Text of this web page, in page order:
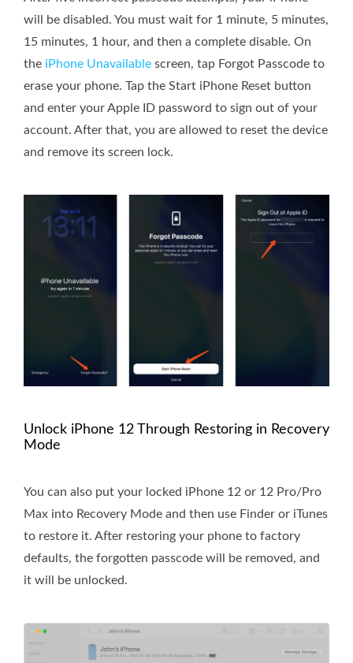
will be disabled. You must wait for 1 minute, 5 minutes,
15 minutes, 1 hour, and then a complete disable. On
the iPhone Unavailable screen, tap Forgot Passcode to
erase your phone. Tap the Start iPhone Reset button
and enter your Apple ID password to sign out of your
account. After that, you are allowed to reset the device
and remove its screen lock.
Unlock iPhone 12 Through Restoring in Recovery
Mode
You can also put your locked iPhone 12 or 12 Pro/Pro
Max into Recovery Mode and then use Finder or iTunes
to restore it. After restoring your phone to factory
defaults, the forgotten passcode will be removed, and
it will be unlocked.